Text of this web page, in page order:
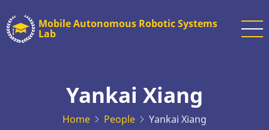
to
main
Mobile Autonomous Robotic Systems
Lab
Yankai Xiang
Home People Yankai Xiang